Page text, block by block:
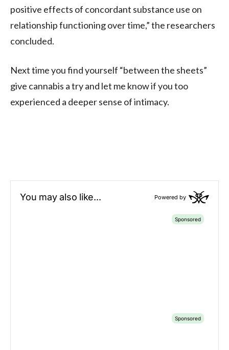
positive effects of concordant substance use on
relationship functioning over time,” the researchers
concluded.
Next time you find yourself “between the sheets”
give cannabis a try and let me know if you too
experienced a deeper sense of intimacy.